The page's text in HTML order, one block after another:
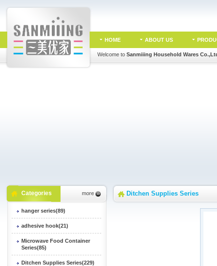
HOME ABOUT US
Welcome to Sanmiiing Household Wares
Categories more
hanger series(89)
adhesive hook(21)
Microwave Food Container
Series(85)
Ditchen Supplies Series(229)
Ditchen Supplies Series